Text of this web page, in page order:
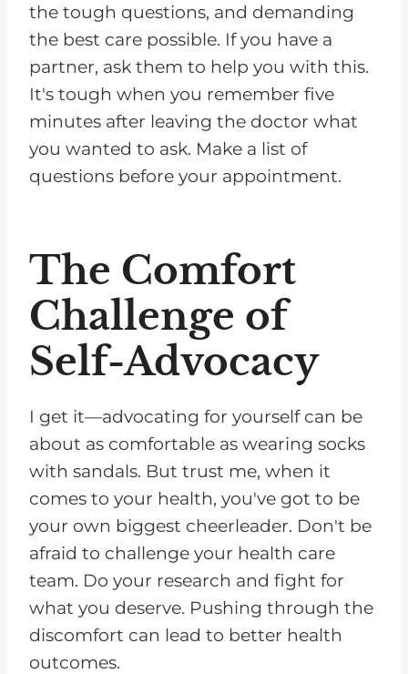
the tough questions, and demanding
the best care possible. If you have a
partner, ask them to help you with this.
It's tough when you remember five
minutes after leaving the doctor what
you wanted to ask. Make a list of
questions before your appointment.
The Comfort
Challenge of
Self-Advocacy
I get it—advocating for yourself can be
about as comfortable as wearing socks
with sandals. But trust me, when it
comes to your health, you've got to be
your own biggest cheerleader. Don't be
afraid to challenge your health care
team. Do your research and fight for
what you deserve. Pushing through the
discomfort can lead to better health
outcomes.